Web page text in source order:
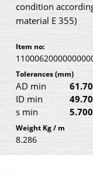
condition
material E 355)
Item no:
Tolerances(mm)
AD min
ID min
s min
5.700
Weight Kg / m
8.286